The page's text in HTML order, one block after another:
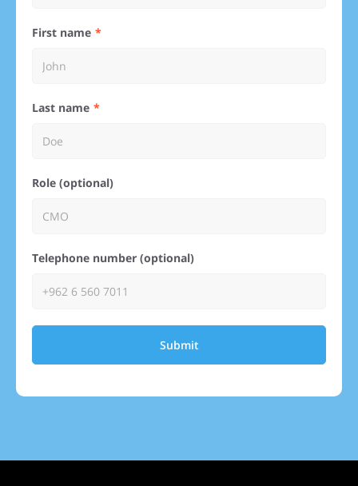
First name
Last name
Role (optional)
Telephone number (optional)
Submit